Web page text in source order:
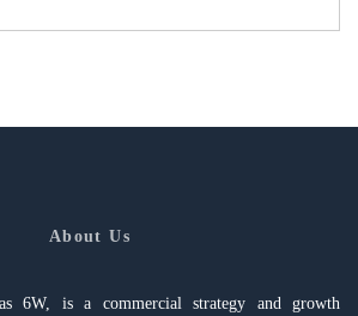
About Us
as 6W, is a commercial strategy and growth